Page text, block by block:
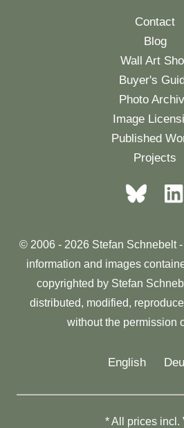
Contact
Blog
Wall Art
Buyer's
Photo
Image
Published
Projects
© 2006 - 2026 Stefan Schnebelt -
information and images
copyrighted by Stefan
distributed, modified,
without the permission
English
* All prices incl.